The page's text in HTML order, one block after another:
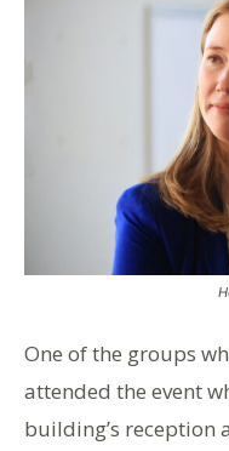
One of the groups
attended the event
building’s reception